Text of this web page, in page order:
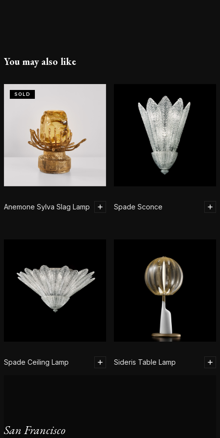
You may also like
SOLD
Anemone Sylva Slag Lamp Spade Sconce
Spade Ceiling Lamp Sideris Table Lamp
San Francisco